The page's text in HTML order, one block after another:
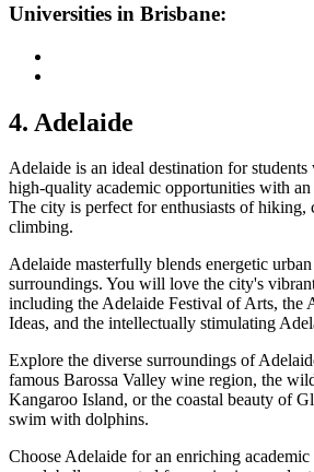
Universities in Brisbane:
4. Adelaide
Adelaide is an ideal destination for
high-quality academic opportunities with
The city is perfect for enthusiasts of
climbing.
Adelaide masterfully blends energetic
surroundings. You will love the city's
including the Adelaide Festival of Arts, the
Ideas, and the intellectually stimulating
Explore the diverse surroundings of
famous Barossa Valley wine region, the
Kangaroo Island, or the coastal beauty of
swim with dolphins.
Choose Adelaide for an enriching academic